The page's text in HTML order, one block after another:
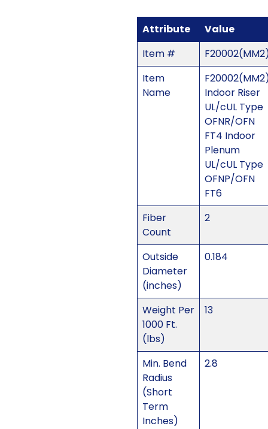
Attribute
Value
Item #
Item
Name
Indoor Riser
UL/cUL Type
OFNR/OFN
FT4 Indoor
Plenum
UL/cUL Type
OFNP/OFN
FT6
Fiber
Count
2
Outside
Diameter
(inches)
0.184
Weight Per
1000 Ft.
(lbs)
13
Min. Bend
Radius
(Short
Term
Inches)
2.8